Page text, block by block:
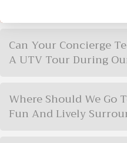
Can Your Concierge
A UTV Tour During
Where Should We Go
Fun And Lively